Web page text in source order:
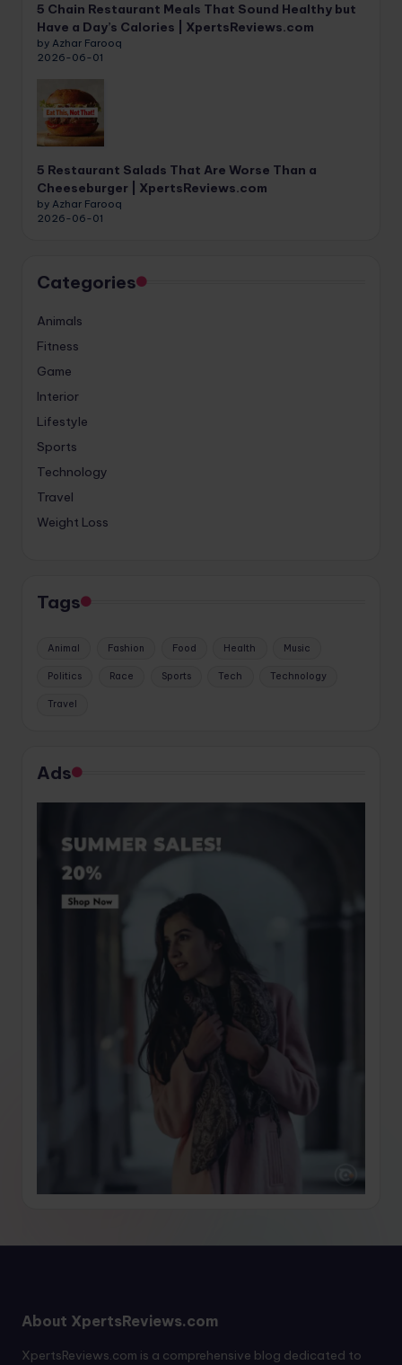
5 Chain Restaurant Meals That Sound Healthy but
Have a Day’s Calories | XpertsReviews.com
by Azhar Farooq
2026-06-01
5 Restaurant Salads That Are Worse Than a
Cheeseburger | XpertsReviews.com
by Azhar Farooq
2026-06-01
Categories
Animals
Fitness
Game
Interior
Lifestyle
Sports
Technology
Travel
Weight Loss
Tags
Animal Fashion Food Health Music
Politics Race Sports Tech Technology
Travel
Ads
About XpertsReviews.com
XpertsReviews.com is a comprehensive blog dedicated to